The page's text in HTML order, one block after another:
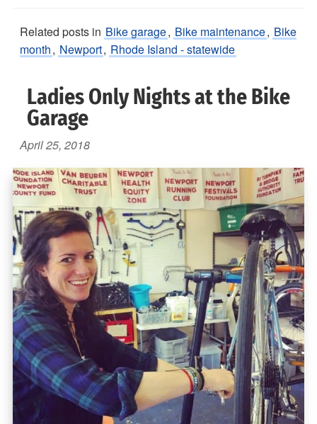
Related posts in Bike garage, Bike maintenance, Bike
month, Newport, Rhode Island - statewide
Ladies Only Nights at the Bike
Garage
April 25, 2018